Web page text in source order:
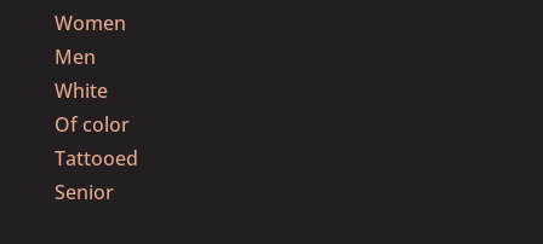
Women
Men
White
Of color
Tattooed
Senior